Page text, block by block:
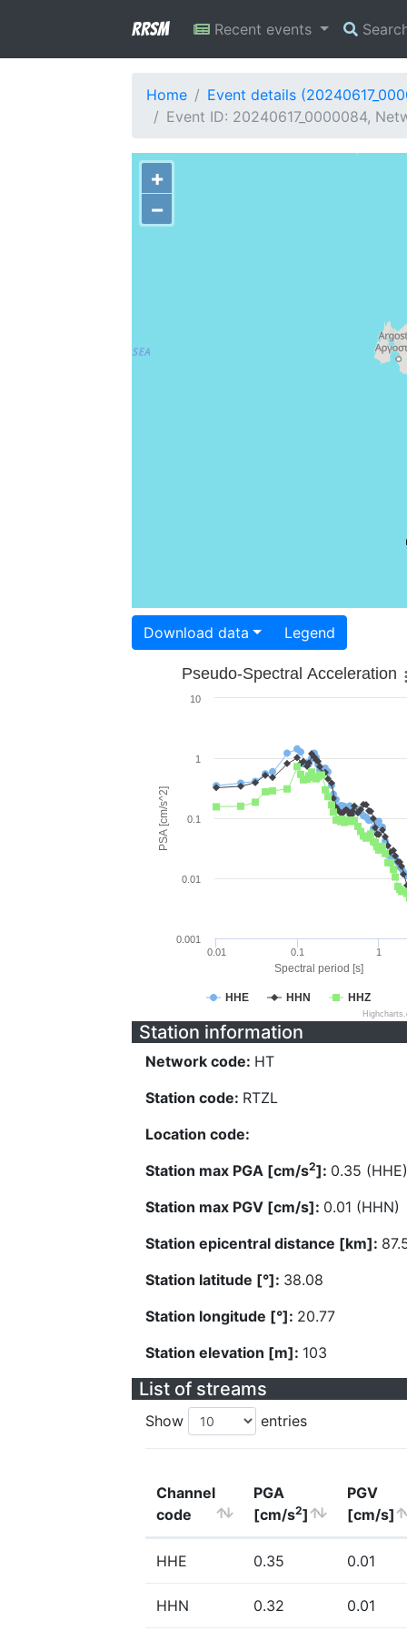
RRSM Recent events
Home
Event details
Event ID: 20240617_0000084,
+
−
Download data Legend
Spectral period [s]
PSA [cm/s^2]
Pseudo-Spectral Acceleration
HHE HHN HHZ
0.01 0.1 1
0.001
0.01
0.1
1
10
Station information
Network code: HT
Station code: RTZL
Location code:
Station max PGA [cm/s2]: 0.35 (HHE)
Station max PGV [cm/s]: 0.01 (HHN)
Station epicentral distance [km]:
Station latitude [°]: 38.08
Station longitude [°]: 20.77
Station elevation [m]: 103
List of streams
Show entries
Channel
code
PGA
[cm/s2]
PGV
[cm/s]
HHE 0.35 0.01
HHN 0.32 0.01